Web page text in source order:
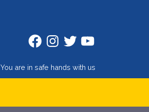
FacebookInstagram
TwitterTwitter
You are in safe hands with us